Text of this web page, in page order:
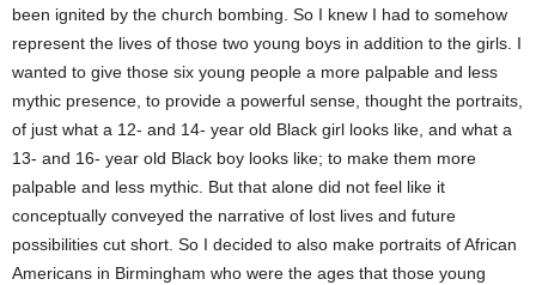
been ignited by the church bombing. So I knew I had to somehow
represent the lives of those two young boys in addition to the girls. I
wanted to give those six young people a more palpable and less
mythic presence, to provide a powerful sense, thought the portraits,
of just what a 12- and 14- year old Black girl looks like, and what a
13- and 16- year old Black boy looks like; to make them more
palpable and less mythic. But that alone did not feel like it
conceptually conveyed the narrative of lost lives and future
possibilities cut short. So I decided to also make portraits of African
Americans in Birmingham who were the ages that those young